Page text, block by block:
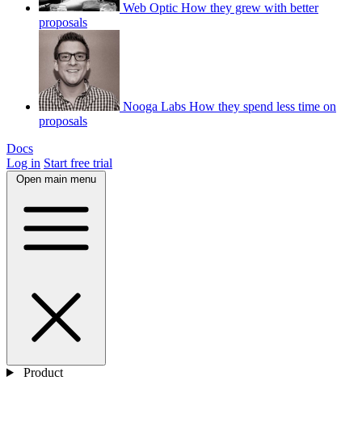
Web Optic How they grew with better
proposals
Nooga Labs How they spend less time on
proposals
Docs
Log in Start free trial
Open main menu
Product